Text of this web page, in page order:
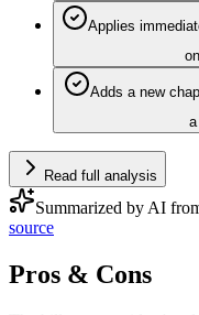
Applies
Adds a new
Read full analysis
Summarized by AI
source
Pros & Cons